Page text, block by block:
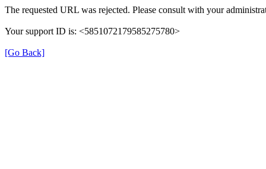
The requested URL was rejected. Please consult with your
Your support ID is: <5851072179585275780>
[Go Back]